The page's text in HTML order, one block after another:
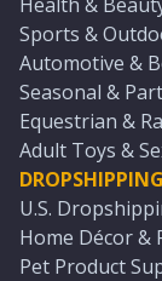
Sports &
Automotive &
Seasonal &
Equestrian &
Adult Toys &
U.S.
Home Décor &
Pet Product